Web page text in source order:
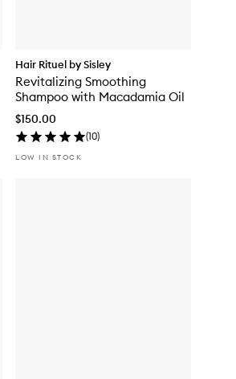
Hair Rituel by Sisley
Revitalizing Smoothing
Shampoo with Macadamia Oil
$150.00
(10)
LOW IN STOCK